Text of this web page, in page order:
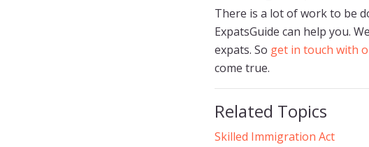
There is a lot of work to be
ExpatsGuide can help you.
expats. So get in touch with
come true.
Related Topics
Skilled Immigration Act